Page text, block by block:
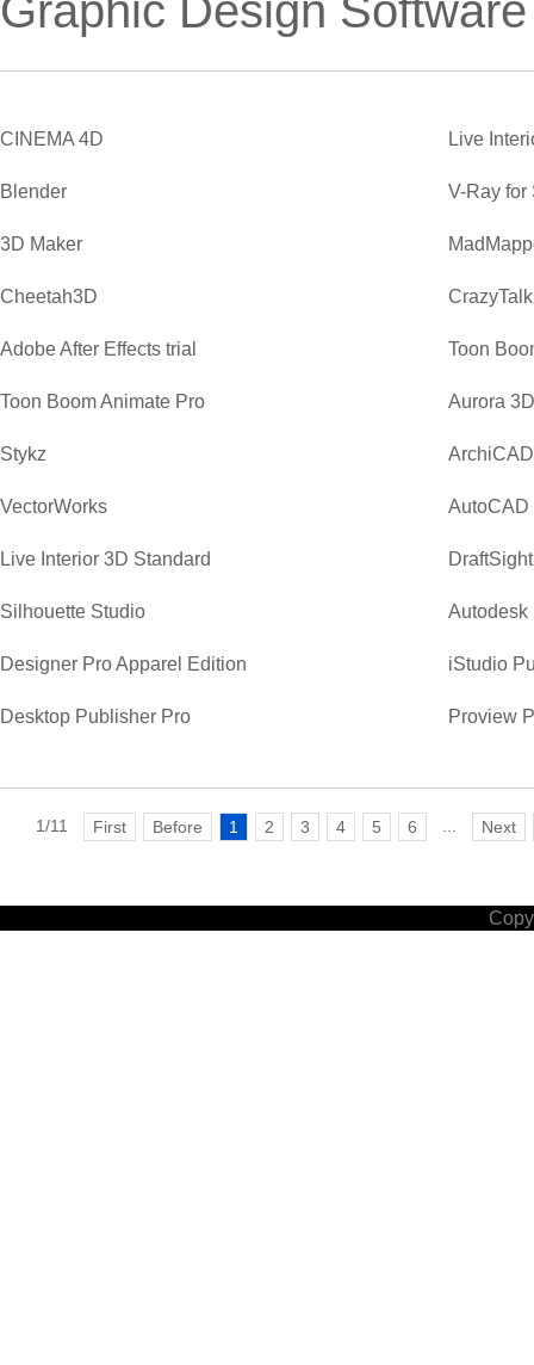
Graphic Design Software
CINEMA 4D Live
Blender V-Ray for
3D Maker
Cheetah3D
Adobe After Effects trial Toon
Toon Boom Animate Pro Aurora
Stykz ArchiCAD
VectorWorks AutoCAD
Live Interior 3D Standard DraftSight
Silhouette Studio Autodesk
Designer Pro Apparel Edition iStudio
Desktop Publisher Pro Proview
1/11 First Before 1 2 3 4 5 6 Next